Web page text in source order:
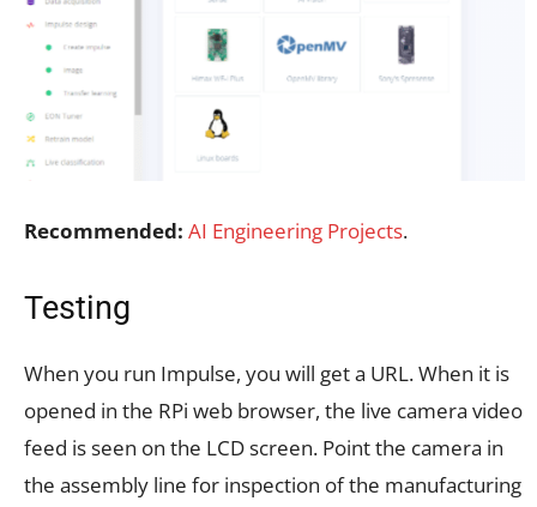
Recommended: AI Engineering Projects.
Testing
When you run Impulse, you will get a URL. When it is
opened in the RPi web browser, the live camera video
feed is seen on the LCD screen. Point the camera in
the assembly line for inspection of the manufacturing